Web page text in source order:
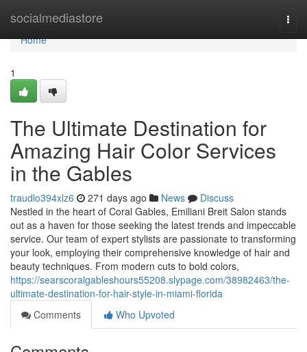
socialmediastore
Home
Home
1
The Ultimate Destination for
Amazing Hair Color Services
in the Gables
traudlo394xlz6 271 days ago News
Discuss
Nestled in the heart of Coral Gables, Emiliani Breit Salon stands
out as a haven for those seeking the latest trends and impeccable
service. Our team of expert stylists are passionate to transforming
your look, employing their comprehensive knowledge of hair and
beauty techniques. From modern cuts to bold colors,
https://searscoralgableshours55208.slypage.com/38982463/the-
ultimate-destination-for-hair-style-in-miami-florida
Comments
Who Upvoted